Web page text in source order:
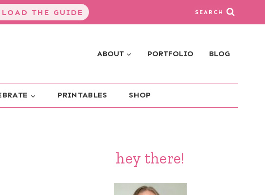
THE GUIDE SEARCH
ABOUT PORTFOLIO BLOG
PRINTABLES SHOP
hey there!